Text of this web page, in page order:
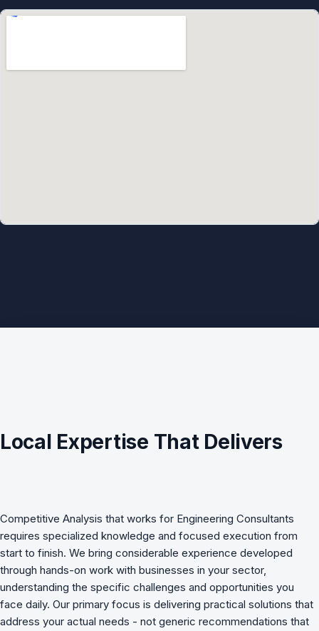
Local Expertise That Delivers
Competitive Analysis that works for Engineering Consultants
requires specialized knowledge and focused execution from
start to finish. We bring considerable experience developed
through hands-on work with businesses in your sector,
understanding the specific challenges and opportunities you
face daily. Our primary focus is delivering practical solutions that
address your actual needs - not generic recommendations that